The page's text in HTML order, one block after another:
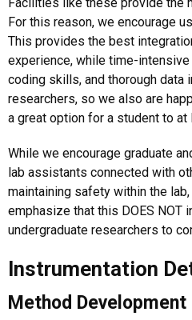
For this reason, we encourage
This provides the best
experience, while time-
coding skills, and thorough
researchers, so we also are
a great option for a student to
While we encourage graduate
lab assistants connected with
maintaining safety within the
emphasize that this DOES NOT
undergraduate researchers to
Instrumentation
Method Development